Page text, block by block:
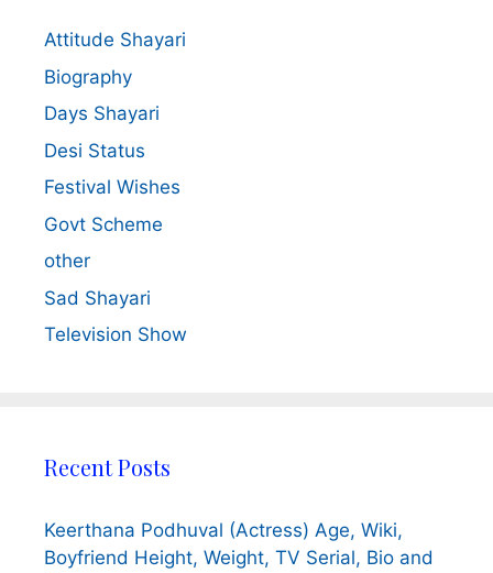
Attitude Shayari
Biography
Days Shayari
Desi Status
Festival Wishes
Govt Scheme
other
Sad Shayari
Television Show
Recent Posts
Keerthana Podhuval (Actress) Age, Wiki,
Boyfriend Height, Weight, TV Serial, Bio and